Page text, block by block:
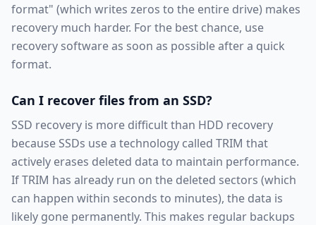
format" (which writes zeros to the entire drive) makes
recovery much harder. For the best chance, use
recovery software as soon as possible after a quick
format.
Can I recover files from an SSD?
SSD recovery is more difficult than HDD recovery
because SSDs use a technology called TRIM that
actively erases deleted data to maintain performance.
If TRIM has already run on the deleted sectors (which
can happen within seconds to minutes), the data is
likely gone permanently. This makes regular backups